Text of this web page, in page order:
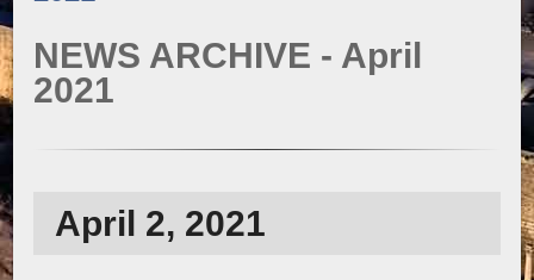
NEWS ARCHIVE - April
2021
April 2, 2021